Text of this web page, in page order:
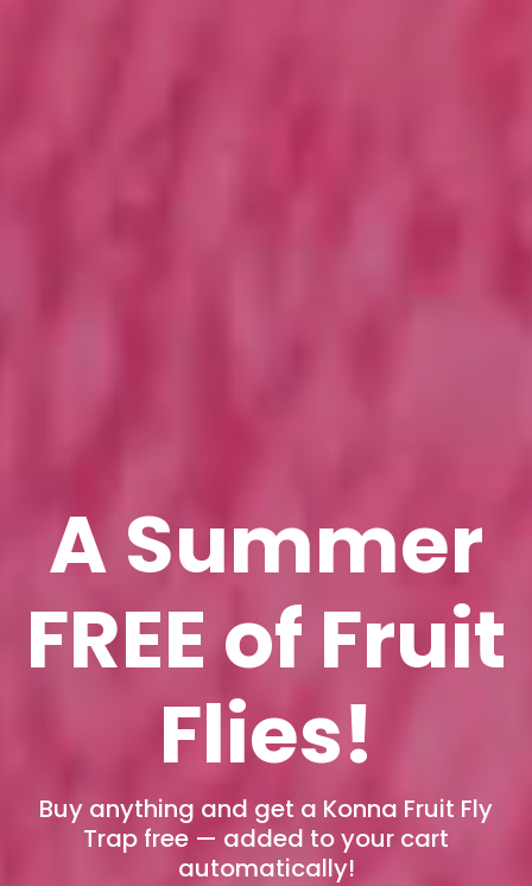
A Summer
FREE of Fruit
Flies!
Buy anything and get a Konna Fruit Fly
Trap free — added to your cart
automatically!